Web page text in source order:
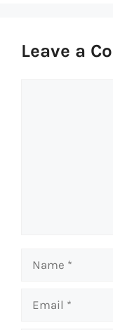
Leave a
Name
Email